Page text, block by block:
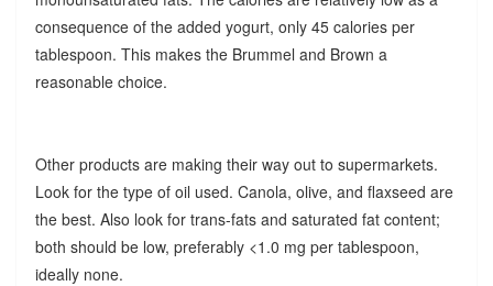
consequence of the added yogurt, only 45 calories per
tablespoon. This makes the Brummel and Brown a
reasonable choice.
Other products are making their way out to supermarkets.
Look for the type of oil used. Canola, olive, and flaxseed are
the best. Also look for trans-fats and saturated fat content;
both should be low, preferably <1.0 mg per tablespoon,
ideally none.